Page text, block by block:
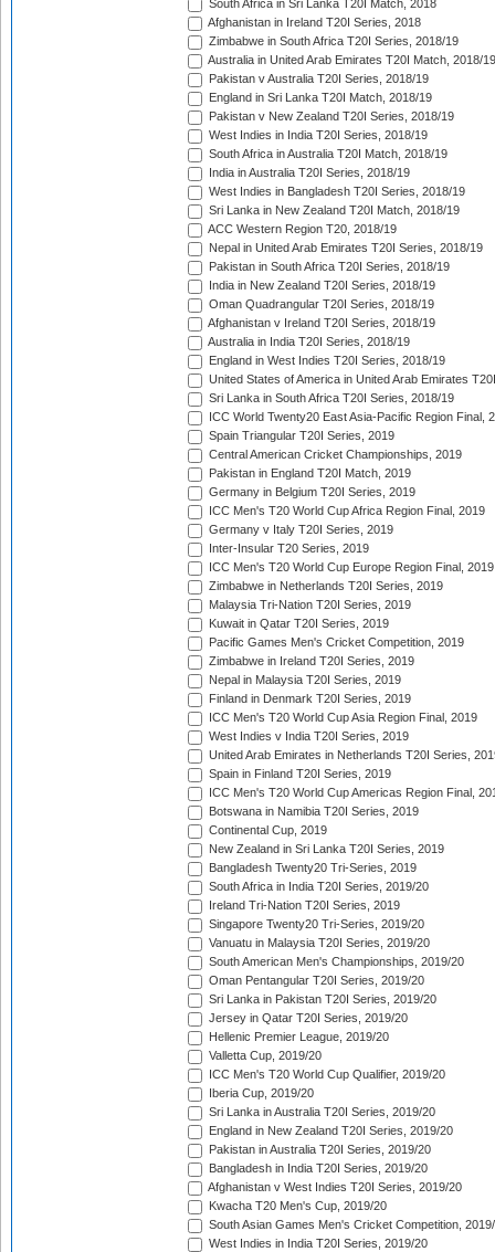
South Africa in Sri Lanka T20I Match, 2018
Afghanistan in Ireland T20I Series, 2018
Zimbabwe in South Africa T20I Series, 2018/19
Australia in United Arab Emirates T20I Match, 2018/19
Pakistan v Australia T20I Series, 2018/19
England in Sri Lanka T20I Match, 2018/19
Pakistan v New Zealand T20I Series, 2018/19
West Indies in India T20I Series, 2018/19
South Africa in Australia T20I Match, 2018/19
India in Australia T20I Series, 2018/19
West Indies in Bangladesh T20I Series, 2018/19
Sri Lanka in New Zealand T20I Match, 2018/19
ACC Western Region T20, 2018/19
Nepal in United Arab Emirates T20I Series, 2018/19
Pakistan in South Africa T20I Series, 2018/19
India in New Zealand T20I Series, 2018/19
Oman Quadrangular T20I Series, 2018/19
Afghanistan v Ireland T20I Series, 2018/19
Australia in India T20I Series, 2018/19
England in West Indies T20I Series, 2018/19
United States of America in United Arab Emirates
Sri Lanka in South Africa T20I Series, 2018/19
ICC World Twenty20 East Asia-Pacific Region Final,
Spain Triangular T20I Series, 2019
Central American Cricket Championships, 2019
Pakistan in England T20I Match, 2019
Germany in Belgium T20I Series, 2019
ICC Men's T20 World Cup Africa Region Final, 2019
Germany v Italy T20I Series, 2019
Inter-Insular T20 Series, 2019
ICC Men's T20 World Cup Europe Region Final, 2019
Zimbabwe in Netherlands T20I Series, 2019
Malaysia Tri-Nation T20I Series, 2019
Kuwait in Qatar T20I Series, 2019
Pacific Games Men's Cricket Competition, 2019
Zimbabwe in Ireland T20I Series, 2019
Nepal in Malaysia T20I Series, 2019
Finland in Denmark T20I Series, 2019
ICC Men's T20 World Cup Asia Region Final, 2019
West Indies v India T20I Series, 2019
United Arab Emirates in Netherlands T20I Series,
Spain in Finland T20I Series, 2019
ICC Men's T20 World Cup Americas Region Final,
Botswana in Namibia T20I Series, 2019
Continental Cup, 2019
New Zealand in Sri Lanka T20I Series, 2019
Bangladesh Twenty20 Tri-Series, 2019
South Africa in India T20I Series, 2019/20
Ireland Tri-Nation T20I Series, 2019
Singapore Twenty20 Tri-Series, 2019/20
Vanuatu in Malaysia T20I Series, 2019/20
South American Men's Championships, 2019/20
Oman Pentangular T20I Series, 2019/20
Sri Lanka in Pakistan T20I Series, 2019/20
Jersey in Qatar T20I Series, 2019/20
Hellenic Premier League, 2019/20
Valletta Cup, 2019/20
ICC Men's T20 World Cup Qualifier, 2019/20
Iberia Cup, 2019/20
Sri Lanka in Australia T20I Series, 2019/20
England in New Zealand T20I Series, 2019/20
Pakistan in Australia T20I Series, 2019/20
Bangladesh in India T20I Series, 2019/20
Afghanistan v West Indies T20I Series, 2019/20
Kwacha T20 Men's Cup, 2019/20
South Asian Games Men's Cricket Competition,
West Indies in India T20I Series, 2019/20